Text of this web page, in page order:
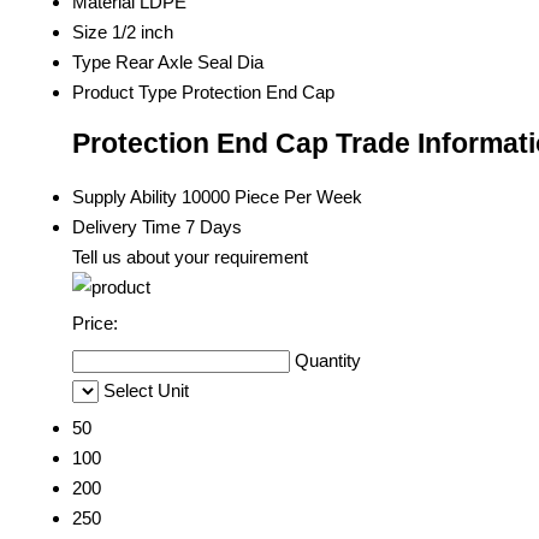
Size 1/2 inch
Type Rear Axle Seal Dia
Product Type Protection End Cap
Protection End Cap Trade
Supply Ability 10000 Piece Per Week
Delivery Time 7 Days
Tell us about your requirement
Price:
Quantity
Select Unit
50
100
200
250